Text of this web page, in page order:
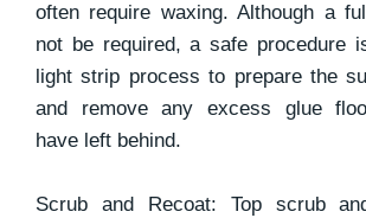
often require waxing. Although a
not be required, a safe procedure
light strip process to prepare the
and remove any excess glue
have left behind.
Scrub and Recoat: Top scrub